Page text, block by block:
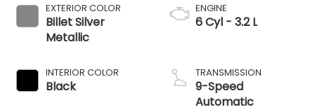
EXTERIOR COLOR
Billet Silver
Metallic
INTERIOR COLOR
Black
ENGINE
6 Cyl - 3.2 L
TRANSMISSION
9-Speed
Automatic